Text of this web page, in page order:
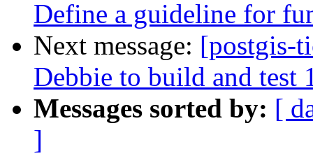
Define a guideline for
Next message: [postgis-
Debbie to build and test
Messages sorted by: [
]